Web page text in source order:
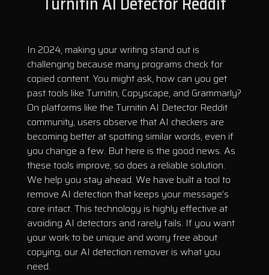
In 2024, making your writing stand out is
challenging because many programs check for
copied content. You might ask, how can you get
past tools like Turnitin, Copyscape, and Grammarly?
On platforms like the Turnitin AI Detector Reddit
community, users observe that AI checkers are
becoming better at spotting similar words, even if
you change a few. But here is the good news. As
these tools improve, so does a reliable solution.
We help you stay ahead. We have built a tool to
remove AI detection that keeps your message’s
core intact. This technology is highly effective at
avoiding AI detectors and rarely fails. If you want
your work to be unique and worry free about
copying, our AI detection remover is what you
need.